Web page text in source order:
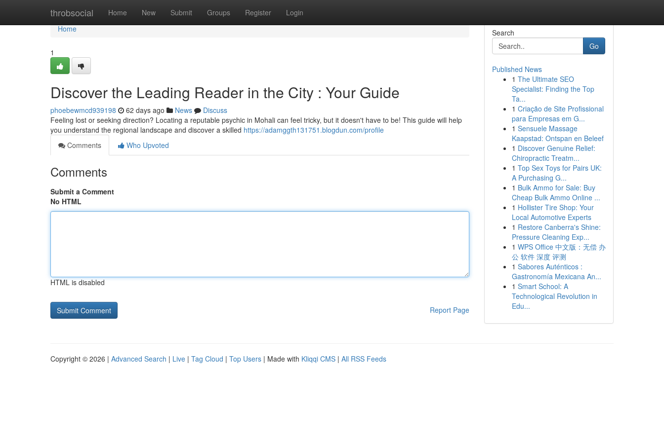
throbsocial Home New Submit Groups Register Login
Home
Home
1
Discover the Leading Reader in the City : Your Guide
phoebewmcd939198 62 days ago News
Discuss
Feeling lost or seeking direction? Locating a reputable psychic in Mohali can feel tricky, but it doesn't have to be! This guide will help
you understand the regional landscape and discover a skilled https://adamggth131751.blogdun.com/profile
Comments
Who Upvoted
Comments
Submit a Comment
No HTML
HTML is disabled
Report Page
Search
Go
Published News
1 The Ultimate SEO
Specialist: Finding the Top
Ta...
1 Criação de Site Profissional
para Empresas em G...
1 Sensuele Massage
Kaapstad: Ontspan en Beleef
1 Discover Genuine Relief:
Chiropractic Treatm...
1 Top Sex Toys for Pairs UK:
A Purchasing G...
1 Bulk Ammo for Sale: Buy
Cheap Bulk Ammo Online ...
1 Hollister Tire Shop: Your
Local Automotive Experts
1 Restore Canberra's Shine:
Pressure Cleaning Exp...
1 WPS Office 中文版：无偿 办
公 软件 深度 评测
1 Sabores Auténticos :
Gastronomía Mexicana An...
1 Smart School: A
Technological Revolution in
Edu...
Copyright © 2026 | Advanced Search | Live | Tag Cloud | Top Users | Made with Kliqqi CMS | All RSS Feeds